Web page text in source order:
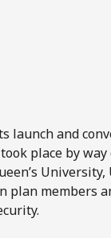
launch and
place by
plan members